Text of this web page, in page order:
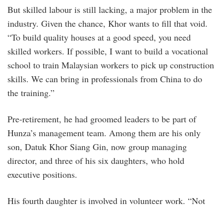
But skilled labour is still lacking, a major problem in the
industry. Given the chance, Khor wants to fill that void.
“To build quality houses at a good speed, you need
skilled workers. If possible, I want to build a vocational
school to train Malaysian workers to pick up construction
skills. We can bring in professionals from China to do
the training.”
Pre-retirement, he had groomed leaders to be part of
Hunza’s management team. Among them are his only
son, Datuk Khor Siang Gin, now group managing
director, and three of his six daughters, who hold
executive positions.
His fourth daughter is involved in volunteer work. “Not